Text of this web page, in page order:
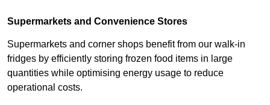
Supermarkets and Convenience Stores
Supermarkets and corner shops benefit from our walk-in
fridges by efficiently storing frozen food items in large
quantities while optimising energy usage to reduce
operational costs.